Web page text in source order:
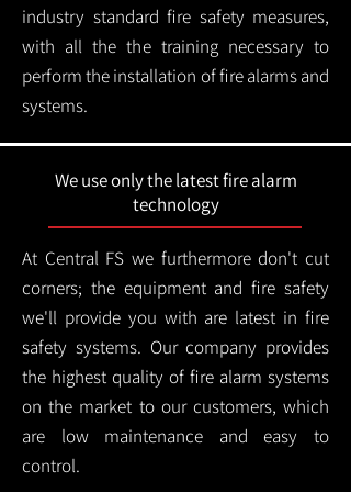
industry standard fire safety measures,
with all the the training necessary to
perform the installation of fire alarms and
systems.
We use only the latest fire alarm
technology
At Central FS we furthermore don't cut
corners; the equipment and fire safety
we'll provide you with are latest in fire
safety systems. Our company provides
the highest quality of fire alarm systems
on the market to our customers, which
are low maintenance and easy to
control.